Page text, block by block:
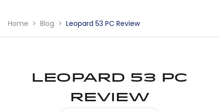
Home Blog Leopard 53 PC Review
Leopard 53 PC
Review